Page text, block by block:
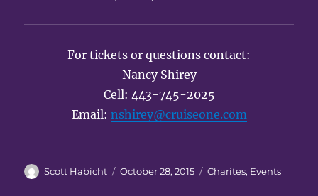
For tickets or questions contact:
Nancy Shirey
Cell: 443-745-2025
Email: nshirey@cruiseone.com
Author
Scott Habicht
Posted
October 28, 2015 Categories
Charites, Events